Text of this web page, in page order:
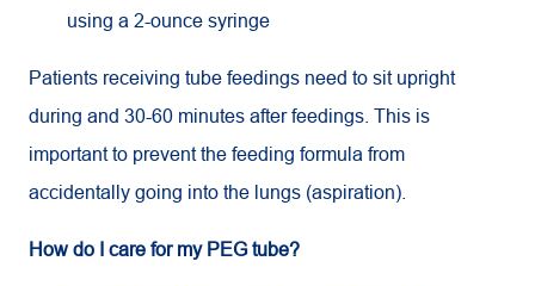
using a 2-ounce syringe
Patients receiving tube feedings need to sit upright
during and 30-60 minutes after feedings. This is
important to prevent the feeding formula from
accidentally going into the lungs (aspiration).
How do I care for my PEG tube?